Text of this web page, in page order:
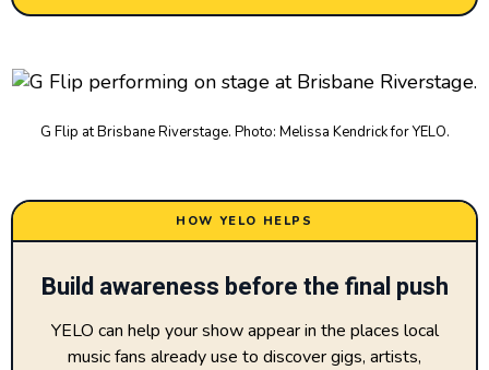
G Flip at Brisbane Riverstage. Photo: Melissa Kendrick for YELO.
HOW YELO HELPS
Build awareness before the final push
YELO can help your show appear in the places local
music fans already use to discover gigs, artists,